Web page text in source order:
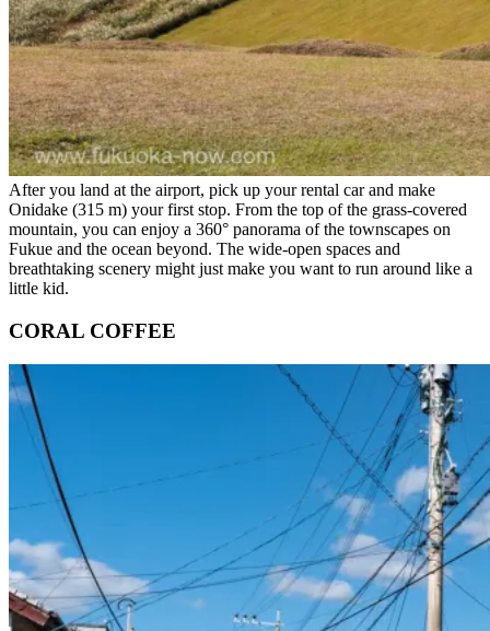
After you land at the airport, pick up your rental car and make
Onidake (315 m) your first stop. From the top of the grass-covered
mountain, you can enjoy a 360° panorama of the townscapes on
Fukue and the ocean beyond. The wide-open spaces and
breathtaking scenery might just make you want to run around like a
little kid.
CORAL COFFEE